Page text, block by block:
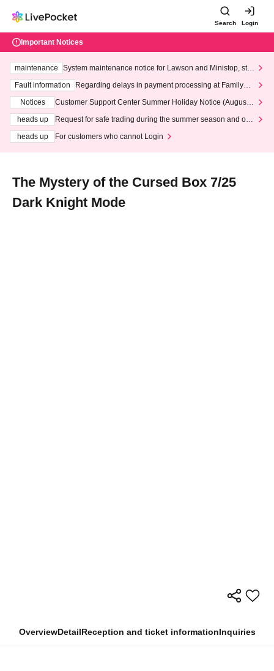
Search Login
Important Notices
maintenance
System maintenance notice for Lawson and Ministop, star
ting at 3:00 AM on Wednesday (Wed)
Fault information
Regarding delays in payment processing at FamilyMa
Notices
Customer Support Center Summer Holiday Notice (August 1
heads up
Request for safe trading during the summer season and our
heads up
For customers who cannot Login
The Mystery of the Cursed Box 7/25
Dark Knight Mode
OverviewDetailReception and ticket informationInquiries